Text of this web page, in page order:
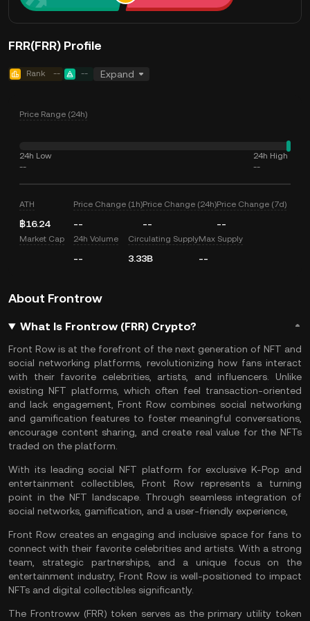
FRR(FRR) Profile
Rank -- -- Expand
Price Range (24h)
24h Low
--
24h High
--
ATH
฿16.24
Price Change (1h)
--
Price Change (24h)
--
Price Change (7d)
--
Market Cap 24h Volume
--
Circulating Supply
3.33B
Max Supply
--
About Frontrow
What Is Frontrow (FRR) Crypto?
Front Row is at the forefront of the next generation of NFT and
social networking platforms, revolutionizing how fans interact
with their favorite celebrities, artists, and influencers. Unlike
existing NFT platforms, which often feel transaction-oriented
and lack engagement, Front Row combines social networking
and gamification features to foster meaningful conversations,
encourage content sharing, and create real value for the NFTs
traded on the platform.
With its leading social NFT platform for exclusive K-Pop and
entertainment collectibles, Front Row represents a turning
point in the NFT landscape. Through seamless integration of
social networks, gamification, and a user-friendly experience,
Front Row creates an engaging and inclusive space for fans to
connect with their favorite celebrities and artists. With a strong
team, strategic partnerships, and a unique focus on the
entertainment industry, Front Row is well-positioned to impact
NFTs and digital collectibles significantly.
The Frontroww (FRR) token serves as the primary utility token